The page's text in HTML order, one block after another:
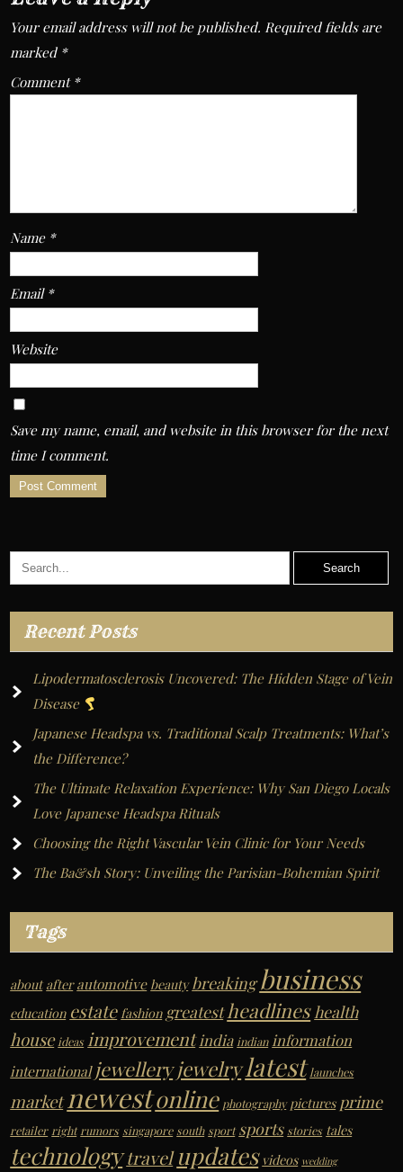
Your email address will not be published. Required fields are
marked *
Comment *
Name *
Email *
Website
Save my name, email, and website in this browser for the next
time I comment.
e
r
t
v
:
Recent Posts
Lipodermatosclerosis Uncovered: The Hidden Stage of Vein
Disease
Japanese Headspa vs. Traditional Scalp Treatments: What’s
the Difference?
The Ultimate Relaxation Experience: Why San Diego Locals
Love Japanese Headspa Rituals
Choosing the Right Vascular Vein Clinic for Your Needs
The Ba&sh Story: Unveiling the Parisian-Bohemian Spirit
Tags
about after automotive beauty breaking business
education estate fashion greatest headlines health
house ideas improvement india indian information
international jewellery jewelrylatest launches
market newestonline photography pictures prime
retailer right rumors singapore south sport sports stories tales
technology travel updates videos wedding